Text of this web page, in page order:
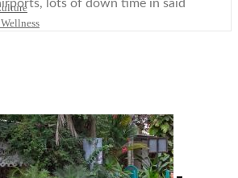
lots of down time in said